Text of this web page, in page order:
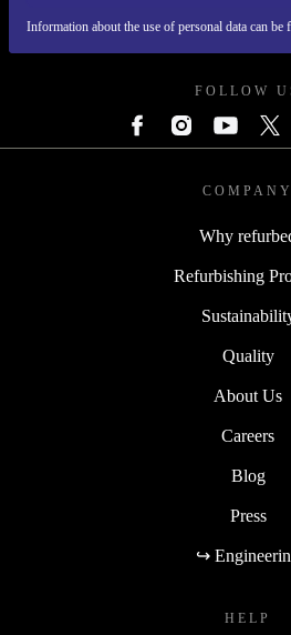
Information about the use of personal data can be
REFURBED POLAND -
FOLLOW
COMPANY
Why
Refurbishing
Quality
About Us
Careers
Blog
Press
↪
HELP